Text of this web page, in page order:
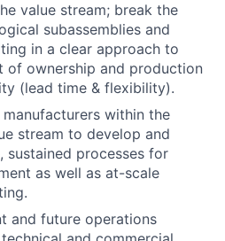
value stream; break the
subassemblies and
in a clear approach to
of ownership and production
(lead time & flexibility).
within the
stream to develop and
sustained processes for
as well as at-scale
and future operations